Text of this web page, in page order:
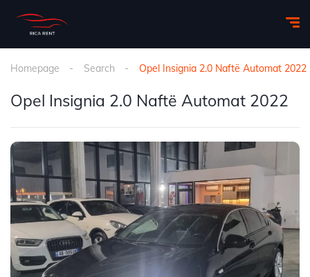
Homepage Search Opel Insignia 2.0 Naftë Automat 2022
Opel Insignia 2.0 Naftë Automat 2022